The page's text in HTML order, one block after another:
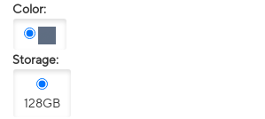
Color:
Storage:
128GB